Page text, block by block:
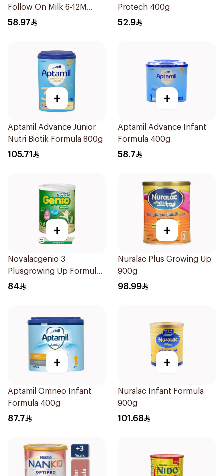
Follow On Milk 6-12M
400g
58.97
Protech 400g
52.9
+
Aptamil Advance Junior
Nutri Biotik Formula 800g
105.71
+
Aptamil Advance Infant
Formula 400g
58.7
+
Novalacgenio 3
Plusgrowing Up Formula
From 3-6 Years 800g
84
+
Nuralac Plus Growing Up
900g
98.99
+
Aptamil Omneo Infant
Formula 400g
87.7
+
Nuralac Infant Formula
900g
101.68